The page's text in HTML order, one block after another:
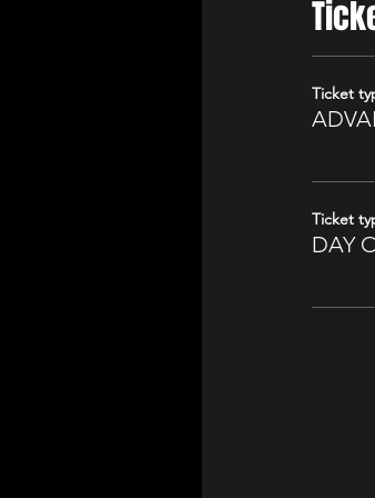
Ticket
Ticket
DAY